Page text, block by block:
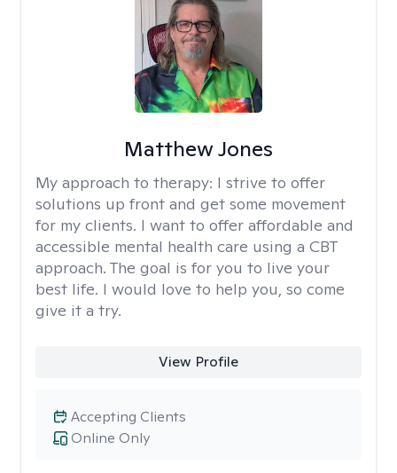
Matthew Jones
My approach to therapy: I strive to offer
solutions up front and get some movement
for my clients. I want to offer affordable and
accessible mental health care using a CBT
approach. The goal is for you to live your
best life. I would love to help you, so come
give it a try.
View Profile
Online Only
Accepting Clients